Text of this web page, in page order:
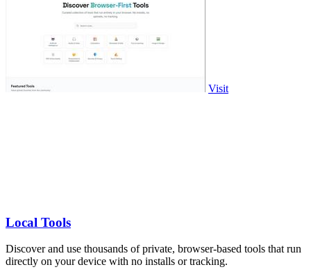
Visit
Local Tools
Discover and use thousands of private, browser-based tools that run
directly on your device with no installs or tracking.